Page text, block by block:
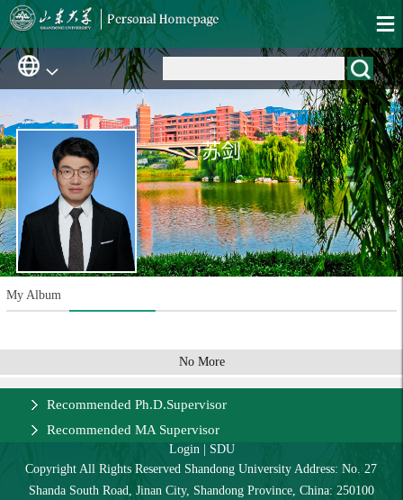
苏剑
My Album
No More
Recommended Ph.D.Supervisor
Recommended MA Supervisor
Login| SDU
Copyright All Rights Reserved Shandong University Address: No. 27
Shanda South Road, Jinan City, Shandong Province, China: 250100